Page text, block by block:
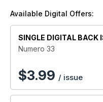
Available Digital Offers:
SINGLE DIGITAL BACK
Numero 33
$3.99 / issue